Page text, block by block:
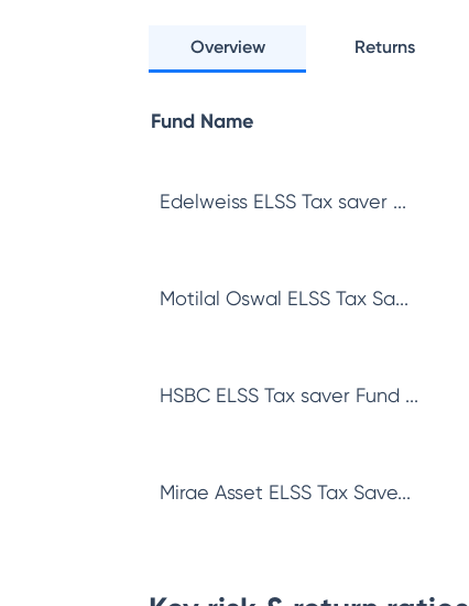
Overview Returns
Fund Name
Edelweiss ELSS Tax saver ...
Motilal Oswal ELSS Tax Sa...
HSBC ELSS Tax saver Fund ...
Mirae Asset ELSS Tax Save...